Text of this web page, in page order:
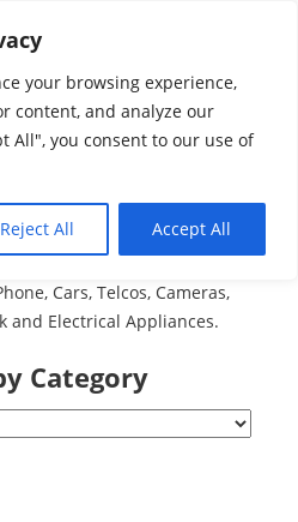
your browsing experience,
content, and analyze our
All", you consent to our use of
Reject All Accept All
and
(Center)
服务维修
心
Service Centre (Centre) list in
Cars, Telcos, Cameras,
and Electrical Appliances.
Category